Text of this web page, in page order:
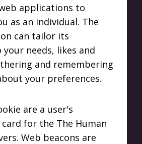
applications to
as an individual. The
can tailor its
needs, likes and
and remembering
your preferences.
are a user's
for the The Human
Web beacons are